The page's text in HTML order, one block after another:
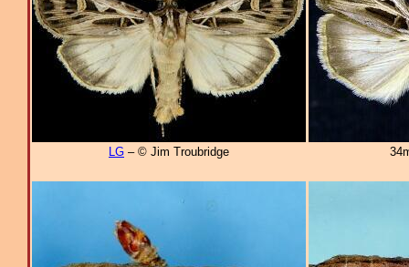
LG – © Jim Troubridge